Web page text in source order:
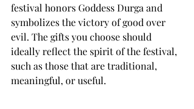
festival honors Goddess Durga and
symbolizes the victory of good over
evil. The gifts you choose should
ideally reflect the spirit of the festival,
such as those that are traditional,
meaningful, or useful.